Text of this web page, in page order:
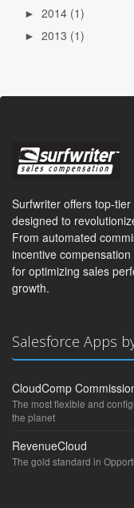
► 2014 (1)
► 2013 (1)
Surfwriter offers top-
designed to
From automated
incentive
for optimizing sales
growth.
Salesforce Apps
CloudComp
The most flexible and
the planet
RevenueCloud
The gold standard in